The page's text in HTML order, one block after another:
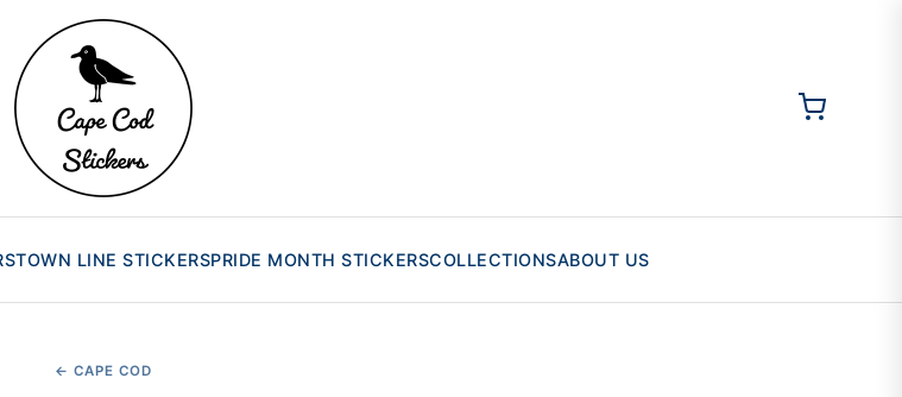
TOWN LINE STICKERSPRIDE MONTH STICKERSCOLLECTIONSABOUT US
← CAPE COD